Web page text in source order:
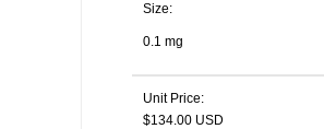
Size:
0.1 mg
Unit Price:
$134.00 USD